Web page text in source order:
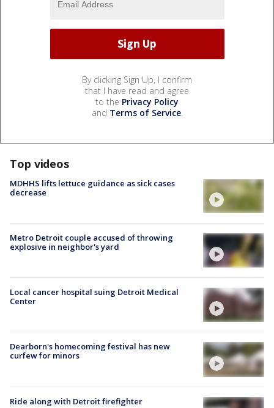
By clicking Sign Up, I confirm
that I have read and agree
to the Privacy Policy
and Terms of Service.
Top videos
MDHHS lifts lettuce guidance as sick cases
decrease
Metro Detroit couple accused of throwing
explosive in neighbor's yard
Local cancer hospital suing Detroit Medical
Center
Dearborn's homecoming festival has new
curfew for minors
Ride along with Detroit firefighter